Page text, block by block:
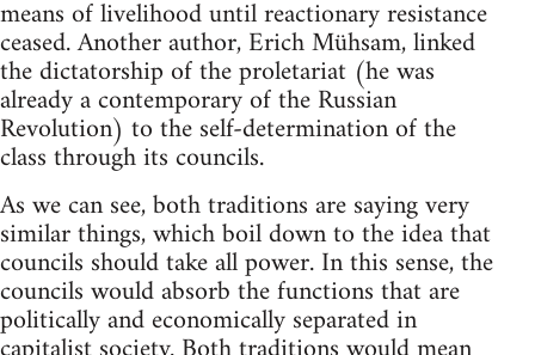
means of livelihood until reactionary resistance
ceased. Another author, Erich Mühsam, linked
the dictatorship of the proletariat (he was
already a contemporary of the Russian
Revolution) to the self-determination of the
class through its councils.
As we can see, both traditions are saying very
similar things, which boil down to the idea that
councils should take all power. In this sense, the
councils would absorb the functions that are
politically and economically separated in